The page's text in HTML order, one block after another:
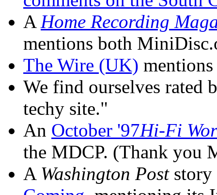
A Home Recording
mentions both
The Wire (UK)
We find ourselves rated
techy site."
An October '97Hi-Fi
the MDCP. (Thank you
A Washington Poststory